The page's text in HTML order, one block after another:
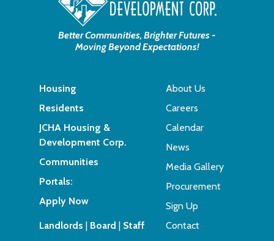
Better Communities, Brighter Futures -
Moving Beyond Expectations!
Housing
Residents
JCHA Housing &
Development Corp.
Communities
Portals:
Apply Now
Landlords | Board | Staff
About Us
Careers
Calendar
News
Media Gallery
Procurement
Sign Up
Contact